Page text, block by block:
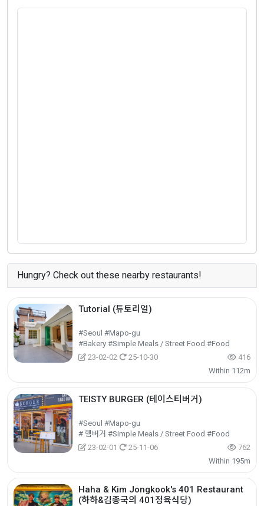
Hungry? Check out these nearby restaurants!
Tutorial (튜토리얼)
#Seoul #Mapo-gu
#Bakery #Simple Meals / Street Food #Food
23-02-02
25-10-30
416
Within 112m
TEISTY BURGER (테이스티버거)
#Seoul #Mapo-gu
# 햄버거 #Simple Meals / Street Food #Food
23-02-01
25-11-06
762
Within 195m
Haha & Kim Jongkook's 401 Restaurant
(하하&김종국의 401정육식당)